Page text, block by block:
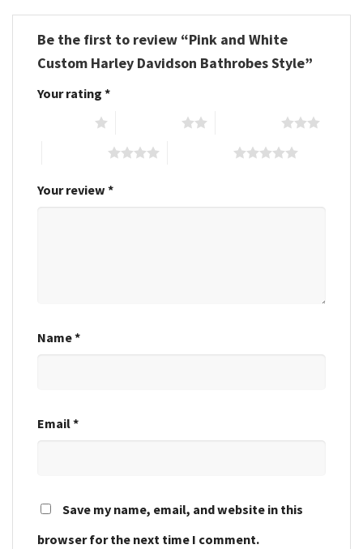
Be the first to review “Pink and White
Custom Harley Davidson Bathrobes Style”
Your rating *
Your review *
Name*
Email*
Save my name, email, and website in this
browser for the next time I comment.